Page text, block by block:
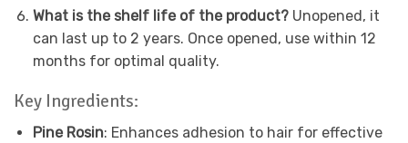
What is the shelf life of the product?Unopened, it
can last up to 2 years. Once opened, use within 12
months for optimal quality.
Key Ingredients:
Pine Rosin: Enhances adhesion to hair for effective